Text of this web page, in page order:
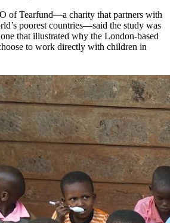
of Tearfund—a charity that partners with
poorest countries—said the study was
that illustrated why the London-based
to work directly with children in